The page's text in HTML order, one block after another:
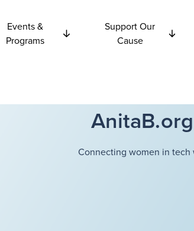
Events &
Programs
Support Our
Cause
Connecting women in